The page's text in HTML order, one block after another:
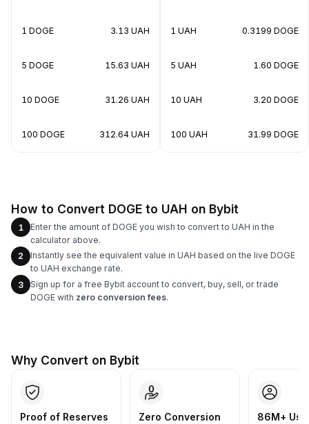
1 DOGE 3.13 UAH
5 DOGE 15.63 UAH
10 DOGE 31.26 UAH
100 DOGE 312.64 UAH
1 UAH 0.3199 DOGE
5 UAH 1.60 DOGE
10 UAH 3.20 DOGE
100 UAH 31.99 DOGE
How to Convert DOGE to UAH on Bybit
1
Enter the amount of DOGE you wish to convert to UAH in the
calculator above.
2
Instantly see the equivalent value in UAH based on the live DOGE
to UAH exchange rate.
3
Sign up for a free Bybit account to convert, buy, sell, or trade
DOGE with zero conversion fees.
Why Convert on Bybit
Proof of Reserves
Zero Conversion
86M+